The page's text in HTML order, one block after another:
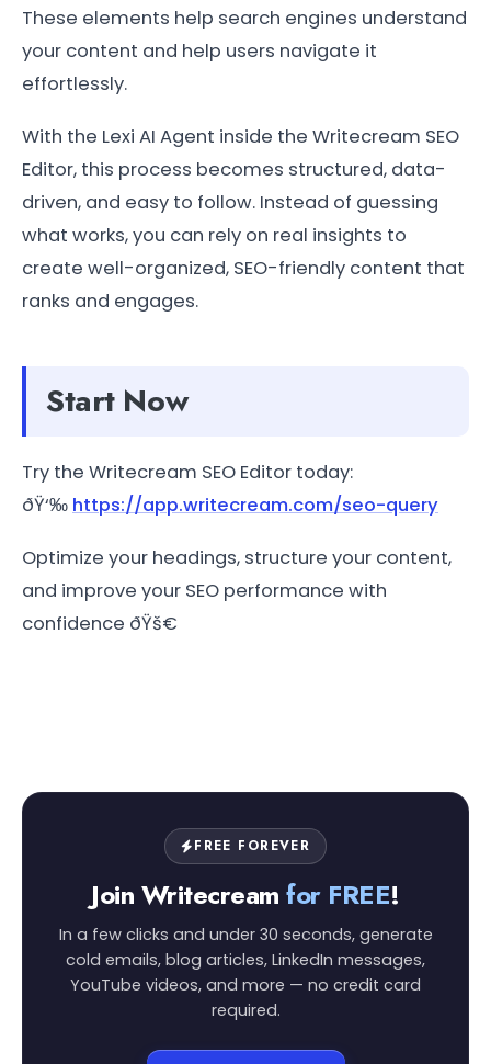
These elements help search engines understand
your content and help users navigate it
effortlessly.
With the Lexi AI Agent inside the Writecream SEO
Editor, this process becomes structured, data-
driven, and easy to follow. Instead of guessing
what works, you can rely on real insights to
create well-organized, SEO-friendly content that
ranks and engages.
Start Now
Try the Writecream SEO Editor today:
ðŸ‘‰ https://app.writecream.com/seo-query
Optimize your headings, structure your content,
and improve your SEO performance with
confidence ðŸš€
FREE FOREVER
Join Writecreamfor FREE!
In a few clicks and under 30 seconds, generate
cold emails, blog articles, LinkedIn messages,
YouTube videos, and more — no credit card
required.